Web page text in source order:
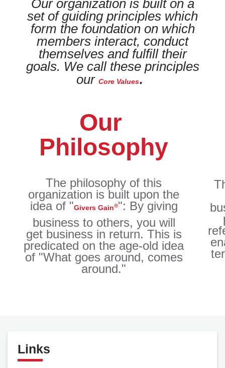
Our organization is built on a
set of guiding principles which
form the foundation on which
members interact, conduct
themselves and fulfill their
goals. We call these principles
our Core Values.
Our
Philosophy
The philosophy of this
organization is built upon the
idea of "Givers Gain®": By giving
business to others, you will
get business in return. This is
predicated on the age-old idea
of "What goes around, comes
around."
Links